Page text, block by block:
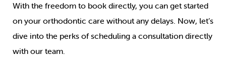
With the freedom to book directly, you can get started
on your orthodontic care without any delays. Now, let’s
dive into the perks of scheduling a consultation directly
with our team.